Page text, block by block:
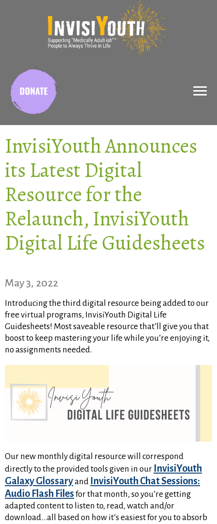
InvisiYouth Announces
its Latest Digital
Resource for the
Relaunch, InvisiYouth
Digital Life Guidesheets
May 3, 2022​
Introducing the third digital resource being added to our
free virtual programs, InvisiYouth Digital Life
Guidesheets! Most saveable resource that’ll give you that
boost to keep mastering your life while you’re enjoying it,
no assignments needed.
Our new monthly digital resource will correspond
directly to the provided tools given in our InvisiYouth
Galaxy Glossaryand InvisiYouth Chat Sessions:
Audio Flash Files for that month, so you’re getting
adapted content to listen to, read, watch and/or
download…all based on how it’s easiest for you to absorb